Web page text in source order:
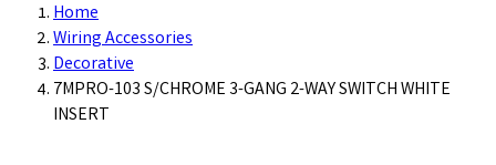
Home
Wiring Accessories
Decorative
7MPRO-103 S/CHROME 3-GANG 2-WAY SWITCH WHITE
INSERT